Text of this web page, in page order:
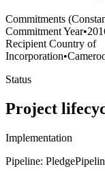
Commitments
Commitment Year•
Recipient Country of
Incorporation•
Status
Project
Implementation
Pipeline: Pledge